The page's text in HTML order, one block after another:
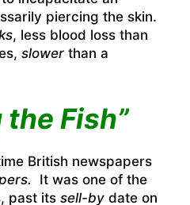
piercing the skin.
, less blood loss than
slower than a
the Fish”
British newspapers
It was one of the
past its sell-by date on